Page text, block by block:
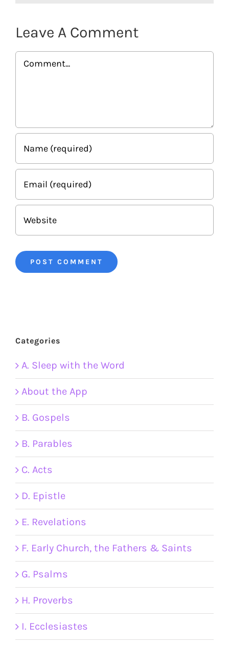
Leave A Comment
Comment
Categories
A. Sleep with the Word
About the App
B. Gospels
B. Parables
C. Acts
D. Epistle
E. Revelations
F. Early Church, the Fathers & Saints
G. Psalms
H. Proverbs
I. Ecclesiastes